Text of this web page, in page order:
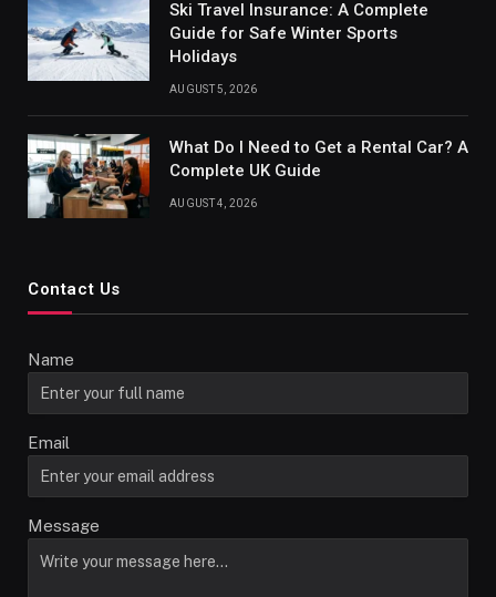
Ski Travel Insurance: A Complete
Guide for Safe Winter Sports
Holidays
AUGUST 5, 2026
What Do I Need to Get a Rental Car? A
Complete UK Guide
AUGUST 4, 2026
Contact Us
Name
Email
Message